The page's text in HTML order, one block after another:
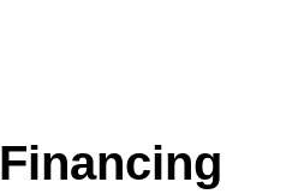
Financing